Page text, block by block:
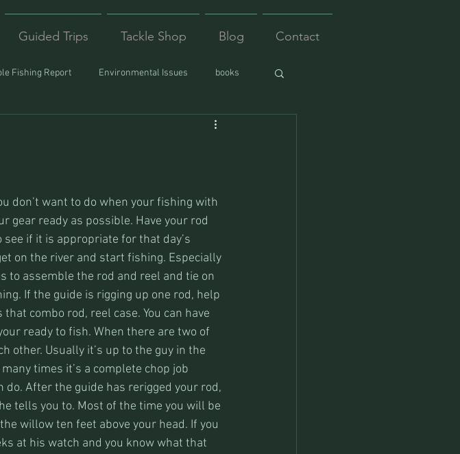
Guided Trips Tackle Shop Blog Contact
Fishing Report Environmental Issues books
don’t want to do when your fishing with
gear ready as possible. Have your rod
if it is appropriate for that day’s
on the river and start fishing. Especially
to assemble the rod and reel and tie on
If the guide is rigging up one rod, help
combo rod, reel case. You can have
ready to fish. When there are two of
other. Usually it’s up to the guy in the
times it’s a complete chop job
After the guide has rerigged your rod,
tells you to. Most of the time you will be
willow ten feet above your head. If you
at his watch and you know what that